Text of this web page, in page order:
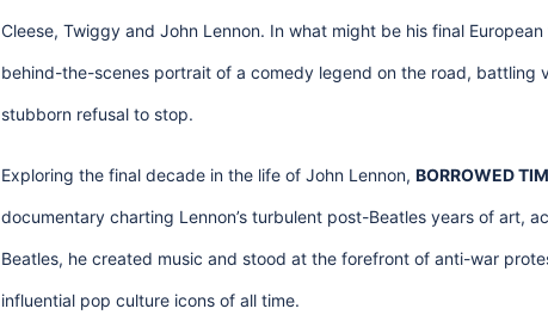
Cleese, Twiggy and John Lennon. In what might be his final European
behind-the-scenes portrait of a comedy legend on the road, battling
stubborn refusal to stop.
Exploring the final decade in the life of John Lennon, BORROWED
documentary charting Lennon’s turbulent post-Beatles years of art,
Beatles, he created music and stood at the forefront of anti-war
influential pop culture icons of all time.